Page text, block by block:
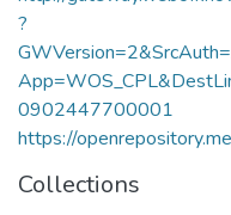
?
0902447700001
https://
Collections